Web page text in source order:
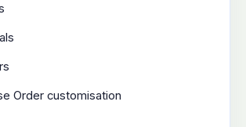
Order customisation